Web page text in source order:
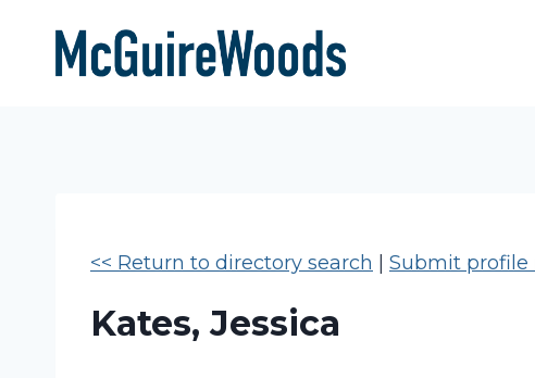
content
<< Return to directory search Submit profile
Kates, Jessica